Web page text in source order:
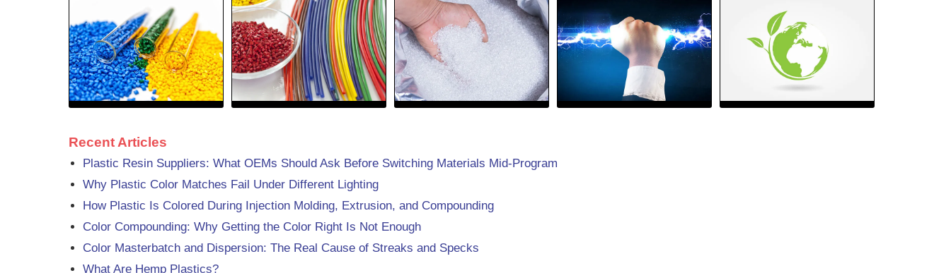
Recent Articles
Plastic Resin Suppliers: What OEMs Should Ask Before Switching Materials Mid-Program
Why Plastic Color Matches Fail Under Different Lighting
How Plastic Is Colored During Injection Molding, Extrusion, and Compounding
Color Compounding: Why Getting the Color Right Is Not Enough
Color Masterbatch and Dispersion: The Real Cause of Streaks and Specks
What Are Hemp Plastics?